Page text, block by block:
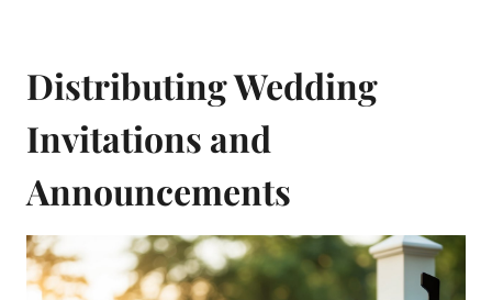
Distributing Wedding
Invitations and
Announcements